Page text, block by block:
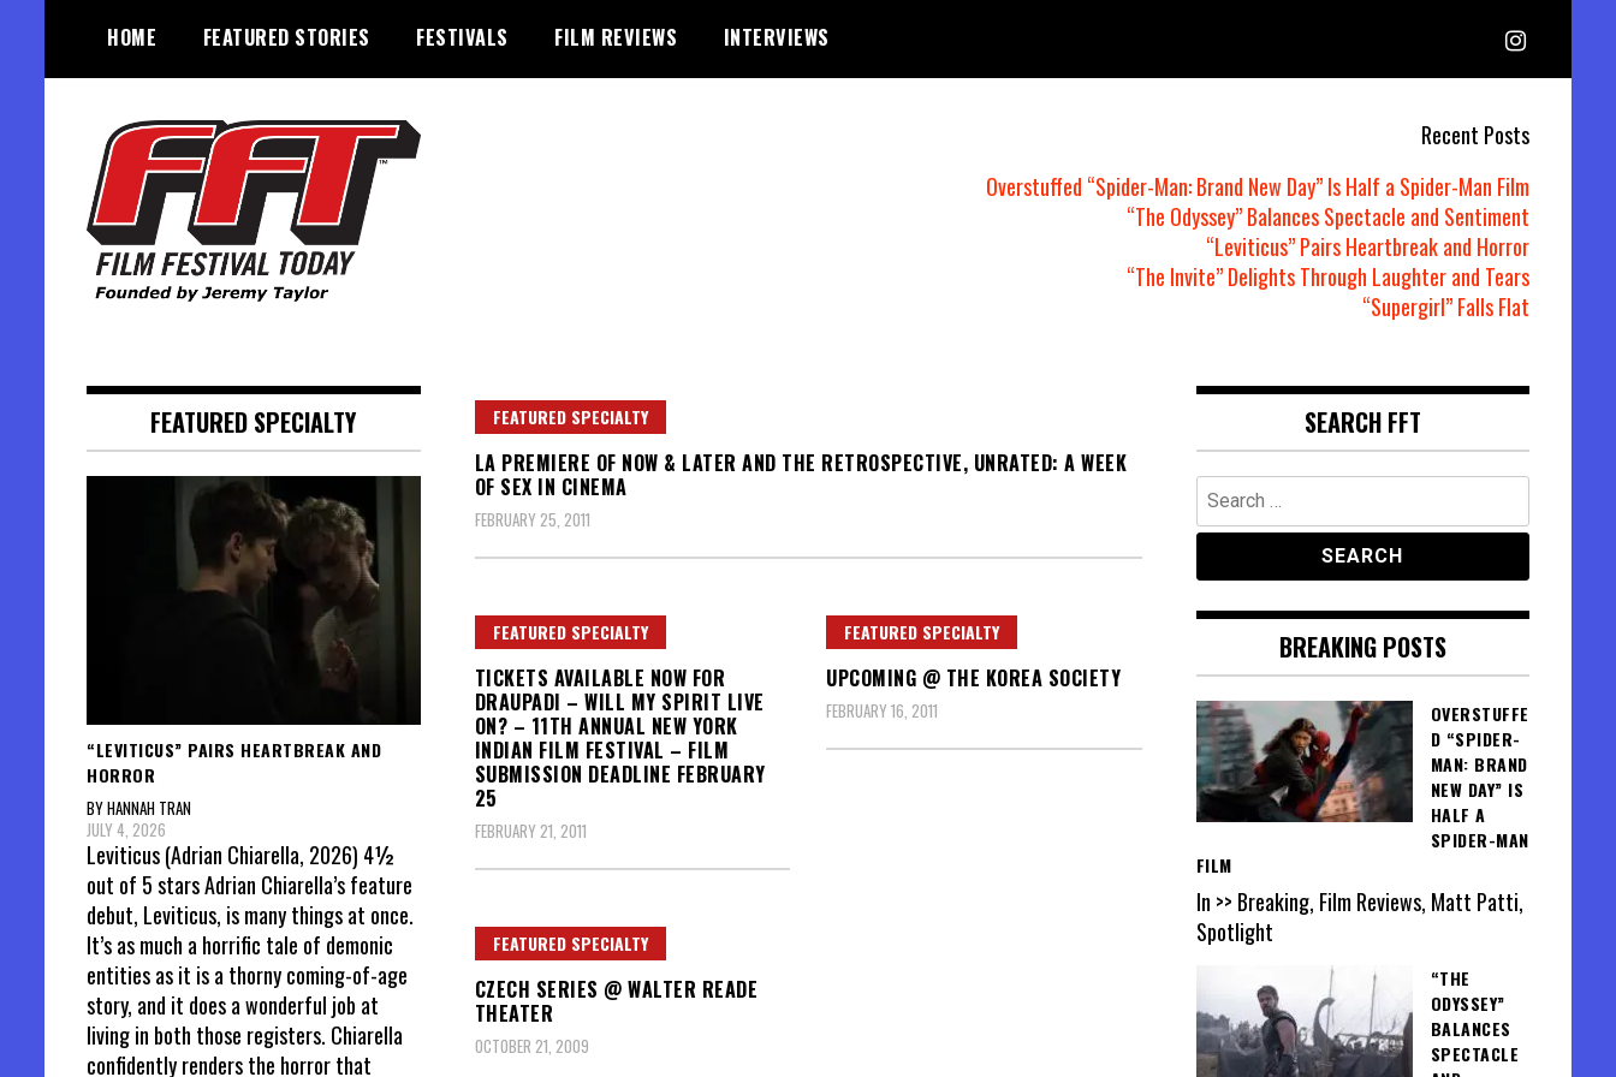
content
HOME FEATURED STORIES FESTIVALS FILM REVIEWS INTERVIEWS
Recent Posts
Overstuffed “Spider-Man: Brand New Day” Is Half a Spider-Man Film
“The Odyssey” Balances Spectacle and Sentiment
“Leviticus” Pairs Heartbreak and Horror
“The Invite” Delights Through Laughter and Tears
“Supergirl” Falls Flat
FEATURED SPECIALTY
LA PREMIERE OF NOW & LATER AND THE RETROSPECTIVE, UNRATED: A WEEK
OF SEX IN CINEMA
FEBRUARY 25, 2011
FEATURED SPECIALTY
TICKETS AVAILABLE NOW FOR
DRAUPADI – WILL MY SPIRIT LIVE
ON? – 11TH ANNUAL NEW YORK
INDIAN FILM FESTIVAL – FILM
SUBMISSION DEADLINE FEBRUARY
25
FEBRUARY 21, 2011
FEATURED SPECIALTY
UPCOMING @ THE KOREA SOCIETY
FEBRUARY 16, 2011
FEATURED SPECIALTY
CZECH SERIES @ WALTER READE
THEATER
OCTOBER 21, 2009
FEATURED SPECIALTY
“LEVITICUS” PAIRS HEARTBREAK AND
HORROR
BY HANNAH TRAN
JULY 4, 2026
Leviticus (Adrian Chiarella, 2026) 4½
out of 5 stars Adrian Chiarella’s feature
debut, Leviticus, is many things at once.
It’s as much a horrific tale of demonic
entities as it is a thorny coming-of-age
story, and it does a wonderful job at
living in both those registers. Chiarella
confidently renders the horror that
SEARCH FFT
Search
for:
BREAKING POSTS
OVERSTUFFE
D “SPIDER-
MAN: BRAND
NEW DAY” IS
HALF A
SPIDER-MAN
FILM
In >> Breaking, Film Reviews, Matt Patti,
Spotlight
“THE
ODYSSEY”
BALANCES
SPECTACLE